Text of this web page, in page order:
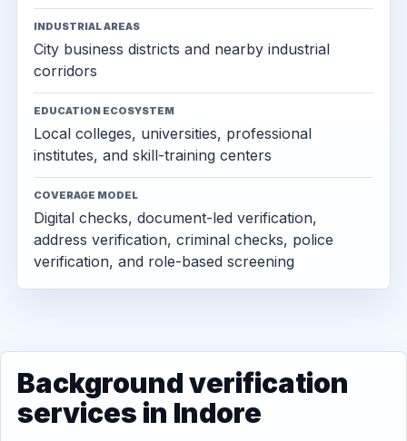
INDUSTRIAL AREAS
City business districts and nearby industrial
corridors
EDUCATION ECOSYSTEM
Local colleges, universities, professional
institutes, and skill-training centers
COVERAGE MODEL
Digital checks, document-led verification,
address verification, criminal checks, police
verification, and role-based screening
Background verification
services in Indore